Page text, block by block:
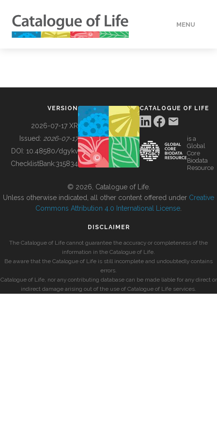
MENU
BUILDING COL
VERSION
2026-07-17 XR
Issued: 2026-07-17
DOI: 10.48580/dgykv
ChecklistBank:315834
CATALOGUE OF LIFE
is a
Global
Core
Biodata
Resource
© 2026, Catalogue of Life.
Unless otherwise indicated, all other content offered under Creative
Commons Attribution 4.0 International License
DISCLAIMER
The Catalogue of Life cannot guarantee the accuracy or completeness of the
information in the Catalogue of Life.
Be aware that the Catalogue of Life is still incomplete and undoubtedly contains
errors.
Catalogue of Life, nor any contributing database can be made liable for any direct or
indirect damage arising out of the use of Catalogue of Life services.